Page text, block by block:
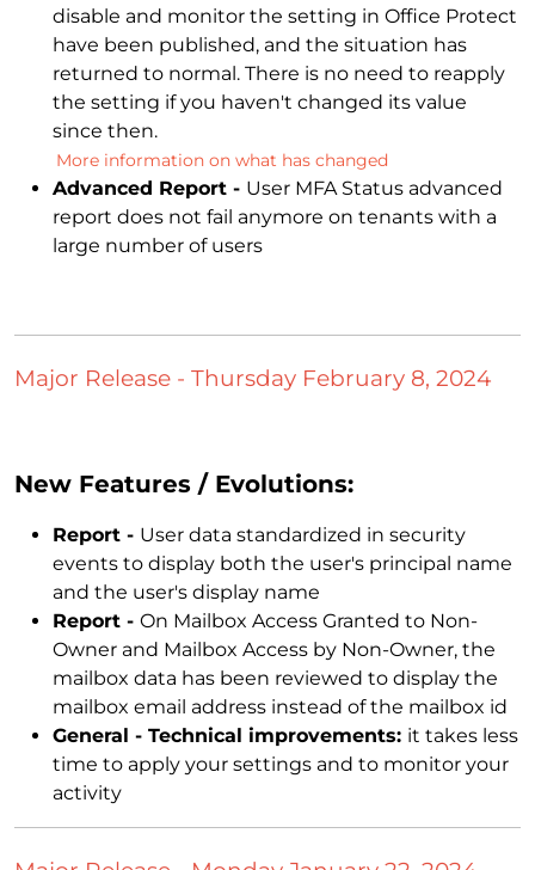
disable and monitor the setting in Office Protect
have been published, and the situation has
returned to normal. There is no need to reapply
the setting if you haven't changed its value
since then.
More information on what has changed
Advanced Report - User MFA Status advanced
report does not fail anymore on tenants with a
large number of users
Major Release - Thursday February 8, 2024
New Features / Evolutions:
Report - User data standardized in security
events to display both the user's principal name
and the user's display name
Report - On Mailbox Access Granted to Non-
Owner and Mailbox Access by Non-Owner, the
mailbox data has been reviewed to display the
mailbox email address instead of the mailbox id
General - Technical improvements: it takes less
time to apply your settings and to monitor your
activity